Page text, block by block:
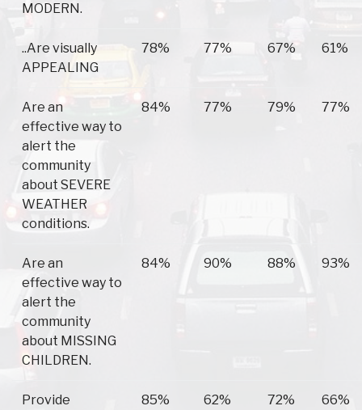
MODERN.
..Are visually
APPEALING
78% 77% 67% 61%
Are an
effective way to
alert the
community
about SEVERE
WEATHER
conditions.
84% 77% 79% 77%
Are an
effective way to
alert the
community
about MISSING
CHILDREN.
84% 90% 88% 93%
Provide
85% 62% 72% 66%